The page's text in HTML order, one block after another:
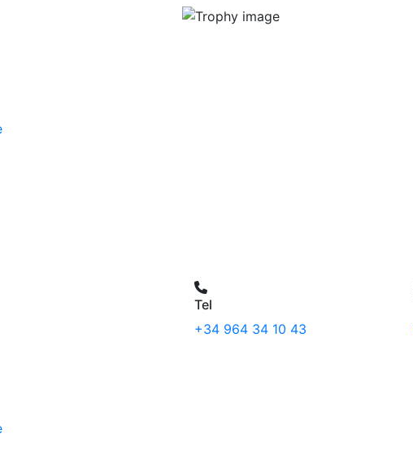
Tel
+34 964 34 10 43